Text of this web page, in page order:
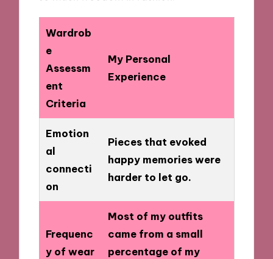
Wardrob
e
Assessm
ent
Criteria
My Personal
Experience
Emotion
al
connecti
on
Pieces that evoked
happy memories were
harder to let go.
Frequenc
y of wear
Most of my outfits
came from a small
percentage of my